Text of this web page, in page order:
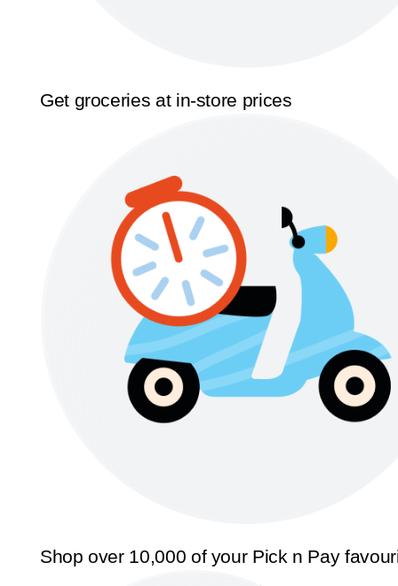
Get groceries at in-store prices
Shop over 10,000 of your Pick n Pay